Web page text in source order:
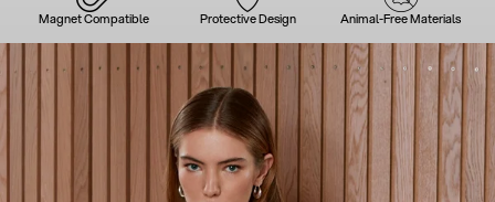
Magnet Compatible Protective Design Animal-Free Materials